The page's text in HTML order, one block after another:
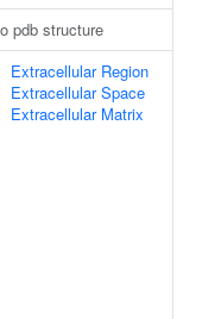
pdb structure
Extracellular Region
Extracellular Space
Extracellular Matrix